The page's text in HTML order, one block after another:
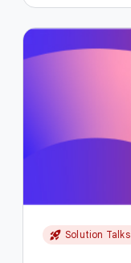
rocket_launch Solution Talks